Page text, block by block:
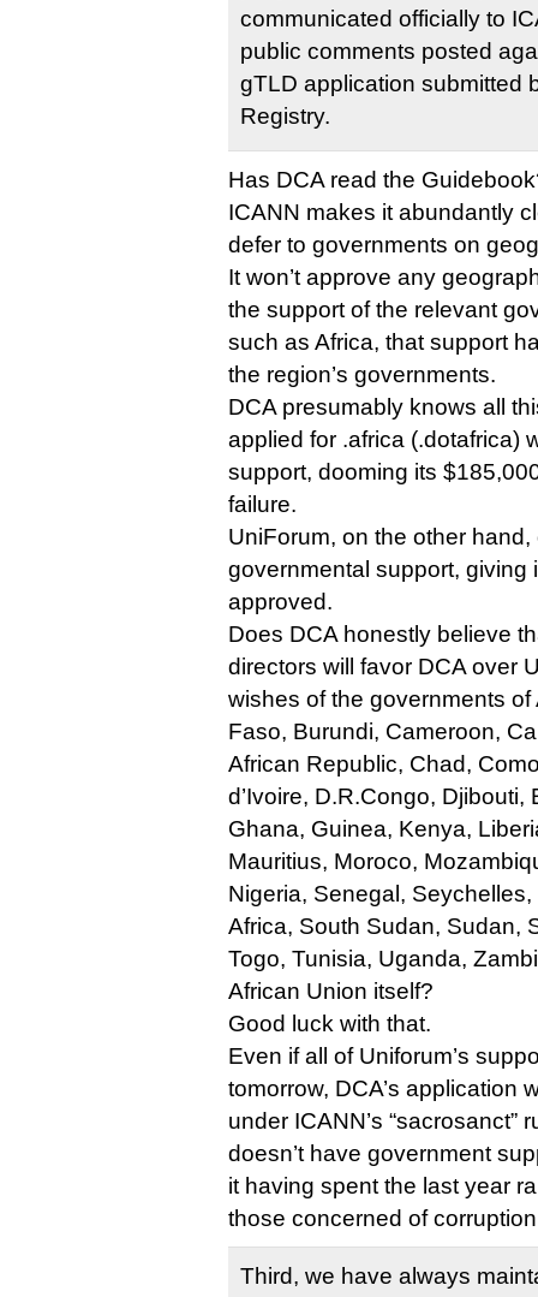
communicated officially to
public comments posted
gTLD application submitted
Registry.
Has DCA read the
ICANN makes it abundantly
defer to governments on
It won’t approve any
the support of the relevant
such as Africa, that support
the region’s governments.
DCA presumably knows all
applied for .africa (.dotafrica)
support, dooming its
failure.
UniForum, on the other
governmental support, giving
approved.
Does DCA honestly believe
directors will favor DCA over
wishes of the governments
Faso, Burundi, Cameroon,
African Republic, Chad,
d’Ivoire, D.R.Congo,
Ghana, Guinea, Kenya,
Mauritius, Moroco,
Nigeria, Senegal,
Africa, South Sudan, Sudan,
Togo, Tunisia, Uganda,
African Union itself?
Good luck with that.
Even if all of Uniforum’s
tomorrow, DCA’s application
under ICANN’s “sacrosanct”
doesn’t have government
it having spent the last year
those concerned of
Third, we have always